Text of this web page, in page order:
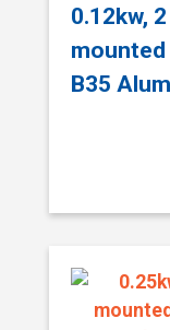
0.12kw,
mounted
B35